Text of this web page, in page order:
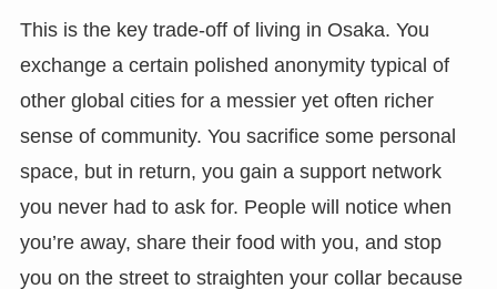
This is the key trade-off of living in Osaka. You
exchange a certain polished anonymity typical of
other global cities for a messier yet often richer
sense of community. You sacrifice some personal
space, but in return, you gain a support network
you never had to ask for. People will notice when
you’re away, share their food with you, and stop
you on the street to straighten your collar because